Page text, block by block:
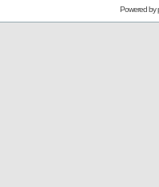
Powered by